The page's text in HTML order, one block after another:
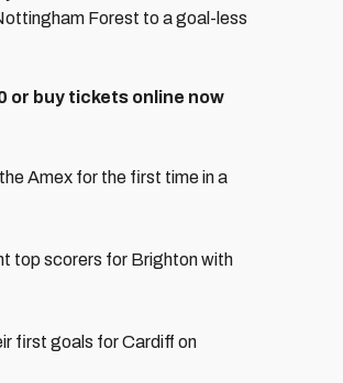
Forest to a goal-less
or buy tickets online now
Amex for the first time in a
top scorers for Brighton with
first goals for Cardiff on